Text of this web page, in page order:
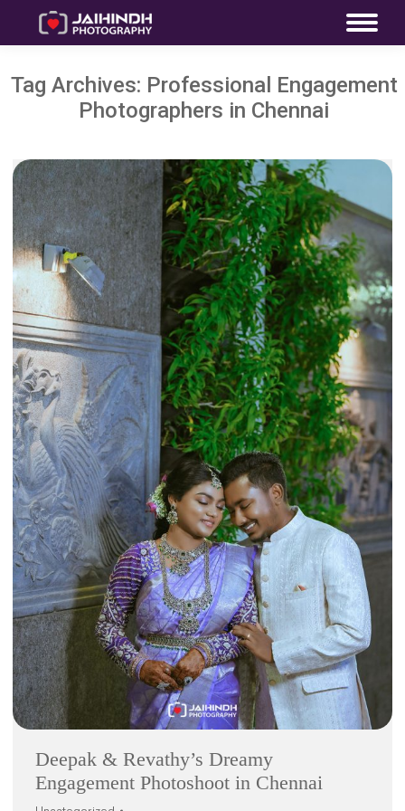
Tag Archives: Professional Engagement
Photographers in Chennai
Deepak & Revathy’s Dreamy
Engagement Photoshoot in Chennai